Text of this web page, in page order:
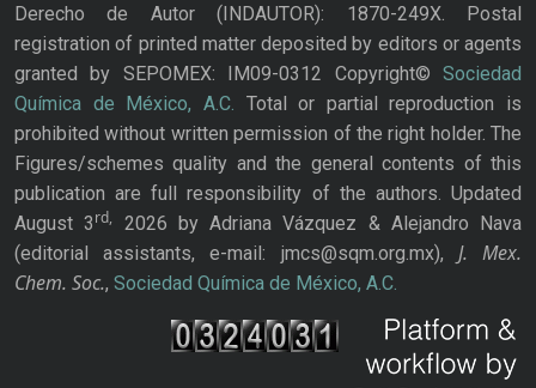
Derecho de Autor (INDAUTOR): 1870-249X. Postal
registration of printed matter deposited by editors or agents
granted by SEPOMEX: IM09-0312 Copyright© Sociedad
Química de México, A.C. Total or partial reproduction is
prohibited without written permission of the right holder. The
Figures/schemes quality and the general contents of this
publication are full responsibility of the authors. Updated
August 3rd,
2026 by Adriana Vázquez & Alejandro Nava
(editorial assistants, e-mail: jmcs@sqm.org.mx), J. Mex.
Chem. Soc., Sociedad Química de México, A.C.